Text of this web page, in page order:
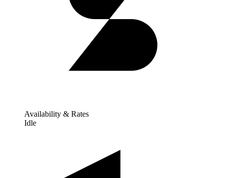
Availability & Rates
Idle